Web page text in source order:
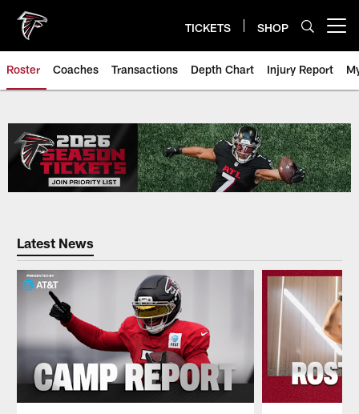
main
content
TICKETS SHOP
Roster Coaches Transactions Depth Chart Injury Report
Falcons Player Roster | Atlanta
Latest News